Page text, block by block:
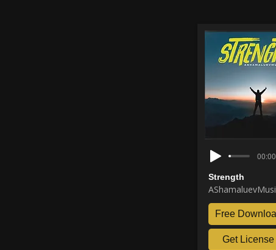
Strength
Free
Get License